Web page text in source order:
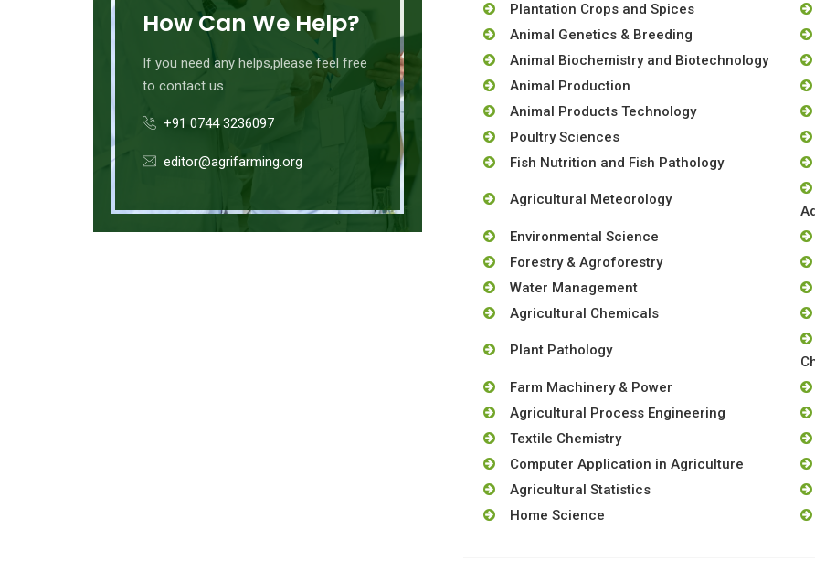
How Can We Help?
If you need any helps,please feel free
to contact us.
+91 0744 3236097
editor@agrifarming.org
Plantation Crops and Spices
Animal Genetics & Breeding
Animal Biochemistry and Biotechnology
Animal Production
Animal Products Technology
Poultry Sciences
Fish Nutrition and Fish Pathology
Agricultural Meteorology
Environmental Science
Forestry & Agroforestry
Water Management
Agricultural Chemicals
Plant Pathology
Farm Machinery & Power
Agricultural Process Engineering
Textile Chemistry
Computer Application in Agriculture
Agricultural Statistics
Home Science